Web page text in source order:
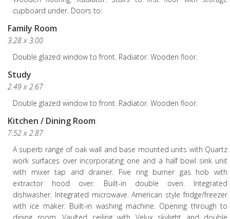
cupboard under. Doors to:
Family Room
3.28 x 3.00
Double glazed window to front. Radiator. Wooden floor.
Study
2.49 x 2.67
Double glazed window to front. Radiator. Wooden floor.
Kitchen / Dining Room
7.52 x 2.87
A superb range of oak wall and base mounted units with Quartz
work surfaces over incorporating one and a half bowl sink unit
with mixer tap and drainer. Five ring burner gas hob with
extractor hood over. Built-in double oven. Integrated
dishwasher. Integrated microwave. American style fridge/freezer
with ice maker. Built-in washing machine. Opening through to
dining room. Vaulted ceiling with Velux skylight and double